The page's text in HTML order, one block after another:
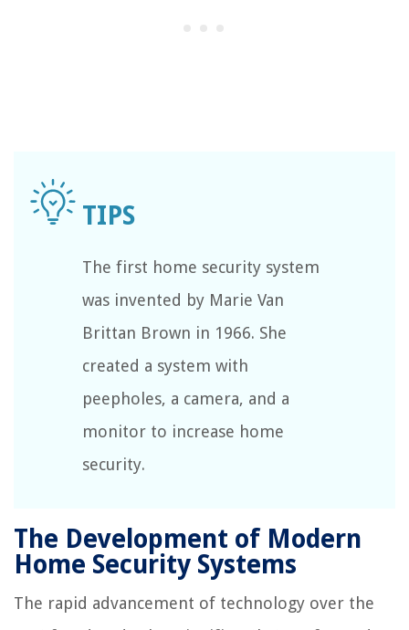
The first home security system
was invented by Marie Van
Brittan Brown in 1966. She
created a system with
peepholes, a camera, and a
monitor to increase home
security.
The Development of Modern
Home Security Systems
The rapid advancement of technology over the